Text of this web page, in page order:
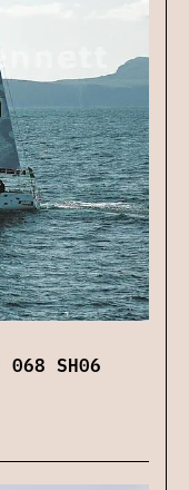
068 SH06